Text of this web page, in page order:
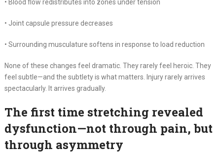
• Blood flow redistributes into zones under tension
• Joint capsule pressure decreases
• Surrounding musculature softens in response to load reduction
None of these changes feel dramatic. They rarely feel heroic. They
feel subtle—and the subtlety is what matters. Injury rarely arrives
spectacularly. It arrives gradually.
The first time stretching revealed
dysfunction—not through pain, but
through asymmetry